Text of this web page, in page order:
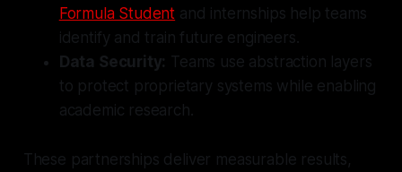
Formula Student and internships help teams
identify and train future engineers.
Data Security: Teams use abstraction layers
to protect proprietary systems while enabling
academic research.
These partnerships deliver measurable results,